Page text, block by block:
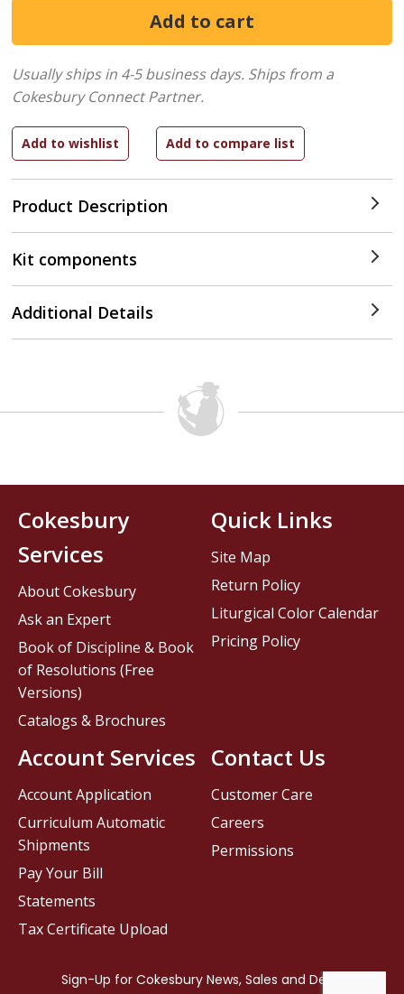
Product Description
Usually ships in 4-5 business days. Ships from a
Cokesbury Connect Partner.
Kit components
Additional Details
Contact Us
Customer Care
Careers
Permissions
Cokesbury
Services
About Cokesbury
Ask an Expert
Book of Discipline & Book
of Resolutions (Free
Versions)
Catalogs & Brochures
Account Services
Account Application
Curriculum Automatic
Shipments
Pay Your Bill
Statements
Tax Certificate Upload
Quick Links
Site Map
Return Policy
Liturgical Color Calendar
Pricing Policy